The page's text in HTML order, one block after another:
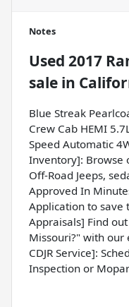
Notes
Used 2017
sale in
Blue Streak
Crew Cab HEMI
Speed Automatic
Inventory]: Browse
Off-Road Jeeps,
Approved In
Application to save
Appraisals] Find
Missouri?" with our
CDJR Service]:
Inspection or